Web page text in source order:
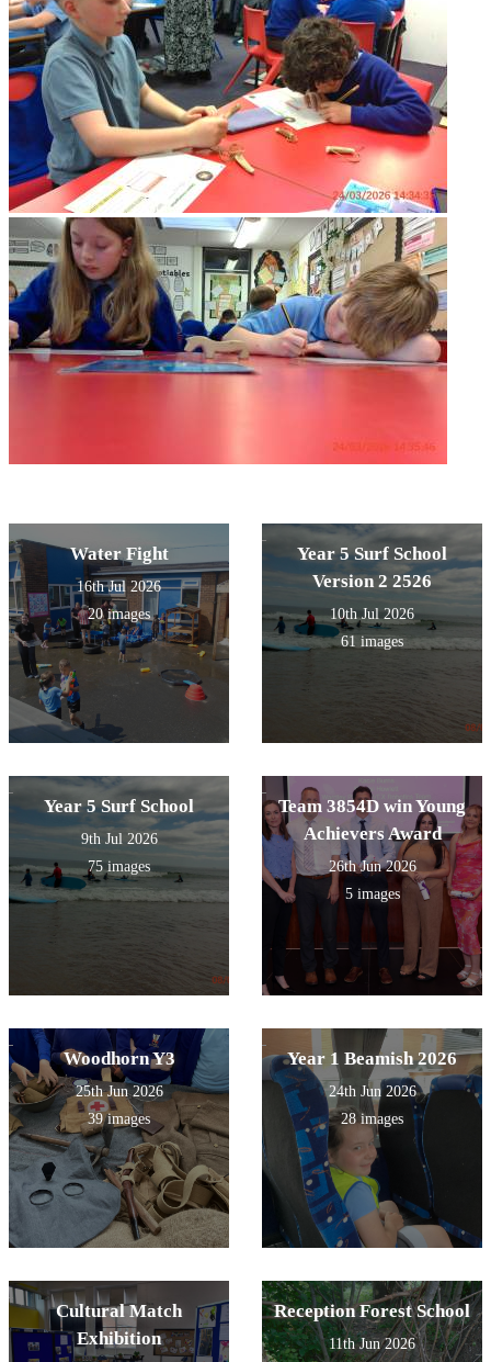
Water Fight
16th Jul 2026
20 images
Year 5 Surf School
Version 2 2526
10th Jul 2026
61 images
Year 5 Surf School
9th Jul 2026
75 images
Team 3854D win Young
Achievers Award
26th Jun 2026
5 images
Woodhorn Y3
25th Jun 2026
39 images
Year 1 Beamish 2026
24th Jun 2026
28 images
Cultural Match
Exhibition
Reception Forest School
11th Jun 2026